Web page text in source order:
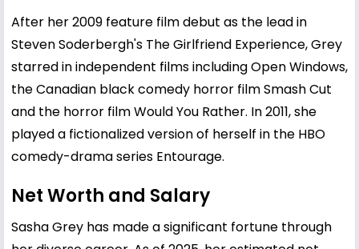
After her 2009 feature film debut as the lead in
Steven Soderbergh's The Girlfriend Experience, Grey
starred in independent films including Open Windows,
the Canadian black comedy horror film Smash Cut
and the horror film Would You Rather. In 2011, she
played a fictionalized version of herself in the HBO
comedy-drama series Entourage.
Net Worth and Salary
Sasha Grey has made a significant fortune through